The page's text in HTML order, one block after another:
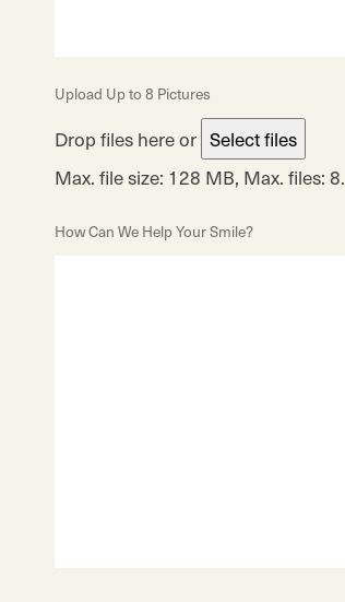
Upload Up to 8 Pictures
Drop files here or Select files
Max. file size: 128 MB, Max. files: 8.
How Can We Help Your Smile?